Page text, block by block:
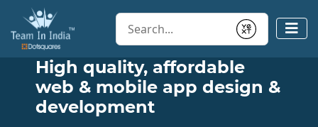
Submit
High quality, affordable
web & mobile app design &
development